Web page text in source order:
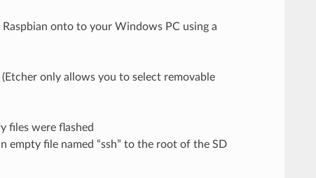
onto to your Windows PC using a
only allows you to select removable
files were flashed
empty file named “ssh” to the root of the SD